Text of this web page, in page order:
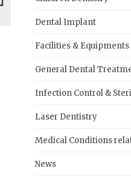
Dental Implant
Facilities & Equipments
General Dental
Infection Control &
Laser Dentistry
Medical Conditions
News